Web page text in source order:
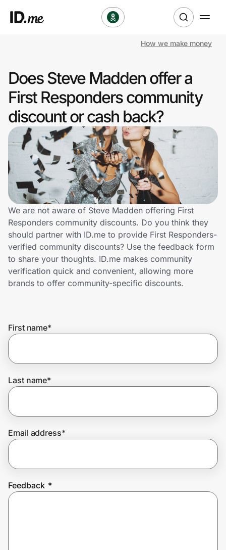
Clothing & Accessories
Health & Beauty
Sports & Outdoors
Travel & Entertainment
Lifestyle
Technology & Office
Home, Auto & Pets
Shopping & Delivery
Government
Get the extension
Get the app
Prove it's you.
How we make money
Does Steve Madden offer a
First Responders community
discount or cash back?
We are not aware of Steve Madden offering First
Responders community discounts. Do you think they
should partner with ID.me to provide First Responders-
verified community discounts? Use the feedback form
to share your thoughts. ID.me makes community
verification quick and convenient, allowing more
brands to offer community-specific discounts.
First name*
Last name*
Email address*
Feedback *